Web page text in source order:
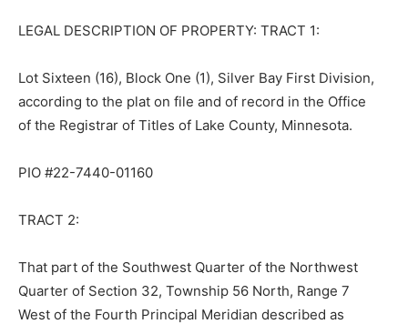
LEGAL DESCRIPTION OF PROPERTY: TRACT 1:
Lot Sixteen (16), Block One (1), Silver Bay First Division,
according to the plat on file and of record in the Office
of the Registrar of Titles of Lake County, Minnesota.
PIO #22-7440-01160
TRACT 2:
That part of the Southwest Quarter of the Northwest
Quarter of Section 32, Town­ship 56 North, Range 7
West of the Fourth Principal Meridian described as